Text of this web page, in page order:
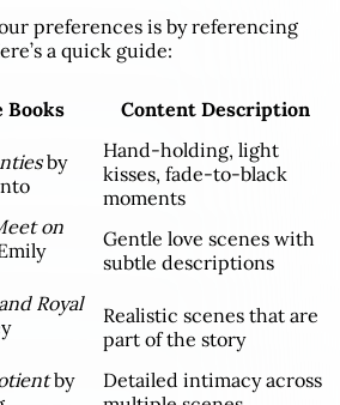
preferences is by referencing
a quick guide:
Books Content Description
by
Hand-holding, light
kisses, fade-to-black
moments
on
Gentle love scenes with
subtle descriptions
Royal
Realistic scenes that are
part of the story
by
Detailed intimacy across